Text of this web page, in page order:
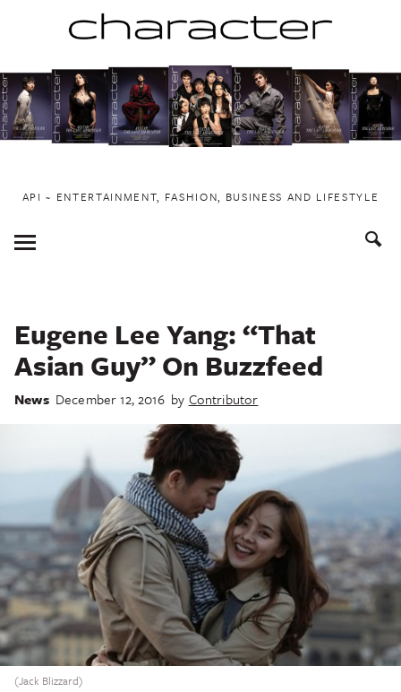
to
content
API ~ ENTERTAINMENT, FASHION, BUSINESS AND LIFESTYLE
Toggle
Menu
Eugene Lee Yang: “That
Asian Guy” On Buzzfeed
News December 12, 2016 by Contributor
(Jack Blizzard)